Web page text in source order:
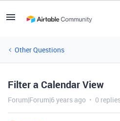
Other Questions
Filter a Calendar View
Forum|Forum|6 years ago 0